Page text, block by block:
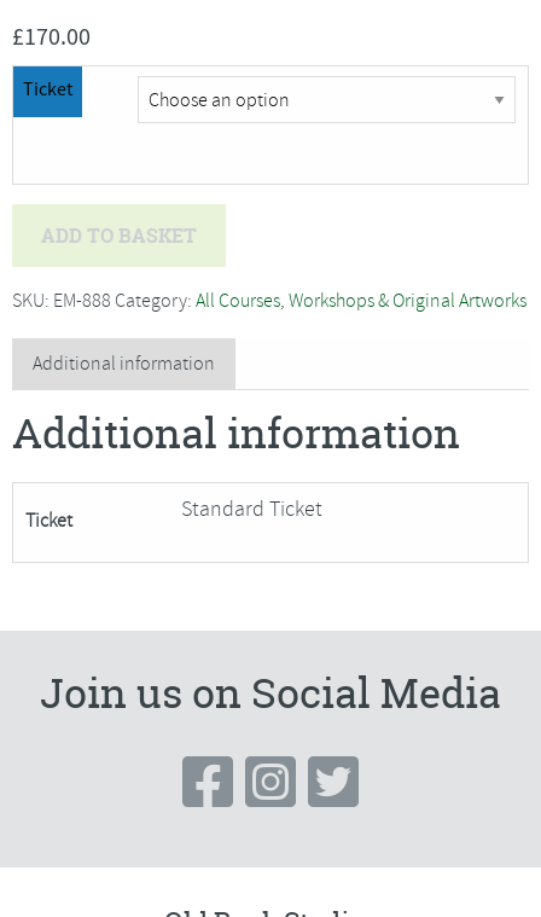
£170.00
Ticket
-
Vessels***Only
4
Places
quantity
ADD TO BASKET
SKU: EM-888 Category: All Courses, Workshops & Original Artworks
Additional information
Additional information
Ticket Standard Ticket
Join us on Social Media